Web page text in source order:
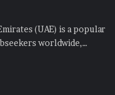
(UAE) is a popular
worldwide,…